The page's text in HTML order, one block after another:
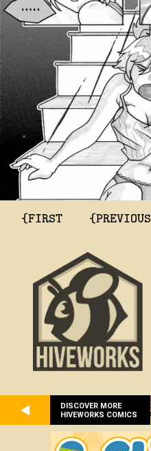
{FIRST {PREVIOUS
DISCOVER MORE
HIVEWORKS COMICS